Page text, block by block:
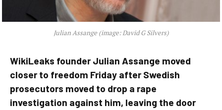
Julian Assange (image: David G Silvers)
WikiLeaks founder Julian Assange moved
closer to freedom Friday after Swedish
prosecutors moved to drop a rape
investigation against him, leaving the door